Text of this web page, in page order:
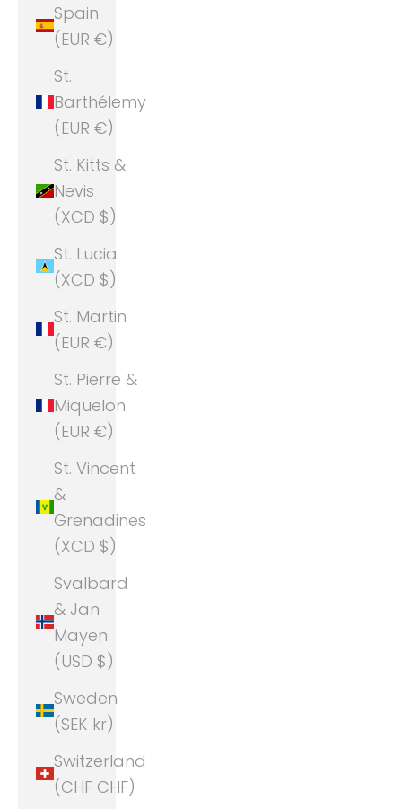
Spain
(EUR €)
St.
Barthélemy
(EUR €)
St. Kitts &
Nevis
(XCD $)
St. Lucia
(XCD $)
St. Martin
(EUR €)
St. Pierre &
Miquelon
(EUR €)
St. Vincent
&
Grenadines
(XCD $)
Svalbard
& Jan
Mayen
(USD $)
Sweden
(SEK kr)
Switzerland
(CHF CHF)